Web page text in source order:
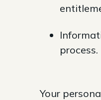
process.
Your